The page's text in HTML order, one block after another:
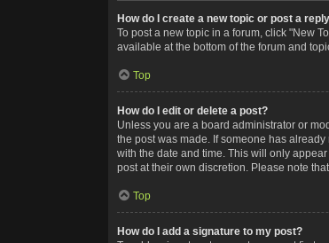
How do I create a new topic or post a
To post a new topic in a forum, click "New
available at the bottom of the forum and
Top
How do I edit or delete a post?
Unless you are a board administrator or
the post was made. If someone has
with the date and time. This will only
post at their own discretion. Please note
Top
How do I add a signature to my post?